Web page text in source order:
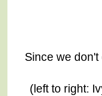
Since we
(left to right: